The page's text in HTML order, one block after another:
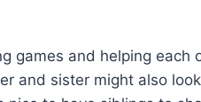
games and helping each
and sister might also